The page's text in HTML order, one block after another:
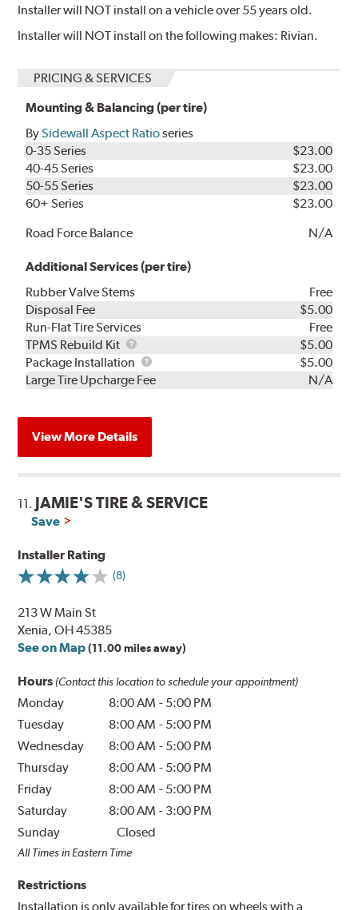
Installer will NOT install on a vehicle over 55 years old.
Installer will NOT install on the following makes: Rivian.
PRICING & SERVICES
Mounting & Balancing (per tire)
BySidewall Aspect Ratioseries
0-35 Series
$23.00
40-45 Series
$23.00
50-55 Series
$23.00
60+ Series
$23.00
Road Force Balance
N/A
Additional Services (per tire)
Rubber Valve Stems
Free
Disposal Fee
$5.00
Run-Flat Tire Services
Free
TPMS Rebuild Kit
TPMS
Rebuild
Kit
$5.00
Package Installation
Package
Installation
$5.00
Large Tire Upcharge Fee
N/A
View More Details
11. JAMIE'S TIRE & SERVICE
Save
Installer Rating
(8)
213 W Main St
Xenia, OH 45385
See on Map (11.00 miles away)
Hours (Contact this location to schedule your appointment)
Monday 8:00 AM - 5:00 PM
Tuesday
8:00 AM - 5:00 PM
Wednesday
8:00 AM - 5:00 PM
Thursday
8:00 AM - 5:00 PM
Friday
8:00 AM - 5:00 PM
Saturday
8:00 AM - 3:00 PM
Sunday
Closed
All Times in Eastern Time
Restrictions
Installation is only available for tires on wheels with a